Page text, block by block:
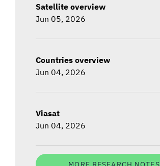
Satellite overview
Jun 05, 2026
Countries overview
Jun 04, 2026
Viasat
Jun 04, 2026
MORE RESEARCH NOTES